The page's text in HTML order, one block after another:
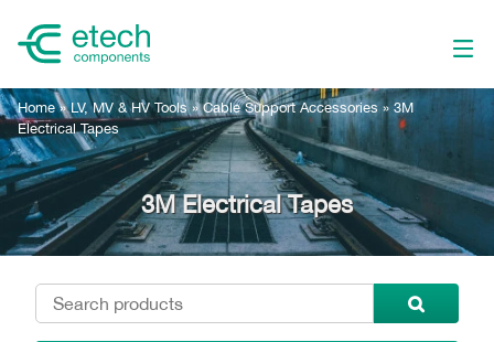
Home»LV, MV & HV Tools»Cable Support Accessories » 3M
Electrical Tapes
3M Electrical Tapes